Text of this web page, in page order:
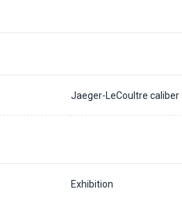
Jaeger-LeCoultre caliber
Exhibition